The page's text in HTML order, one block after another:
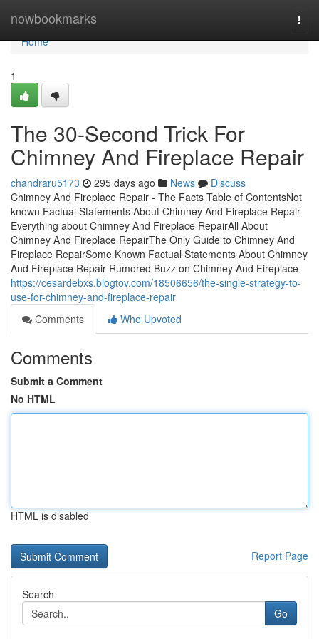
nowbookmarks
Home
Home
1
The 30-Second Trick For
Chimney And Fireplace Repair
chandraru5173 295 days ago News
Discuss
Chimney And Fireplace Repair - The Facts Table of ContentsNot
known Factual Statements About Chimney And Fireplace Repair
Everything about Chimney And Fireplace RepairAll About
Chimney And Fireplace RepairThe Only Guide to Chimney And
Fireplace RepairSome Known Factual Statements About Chimney
And Fireplace Repair Rumored Buzz on Chimney And Fireplace
https://cesardebxs.blogtov.com/18506656/the-single-strategy-to-
use-for-chimney-and-fireplace-repair
Comments
Who Upvoted
Comments
Submit a Comment
No HTML
HTML is disabled
Report Page
Search
Go